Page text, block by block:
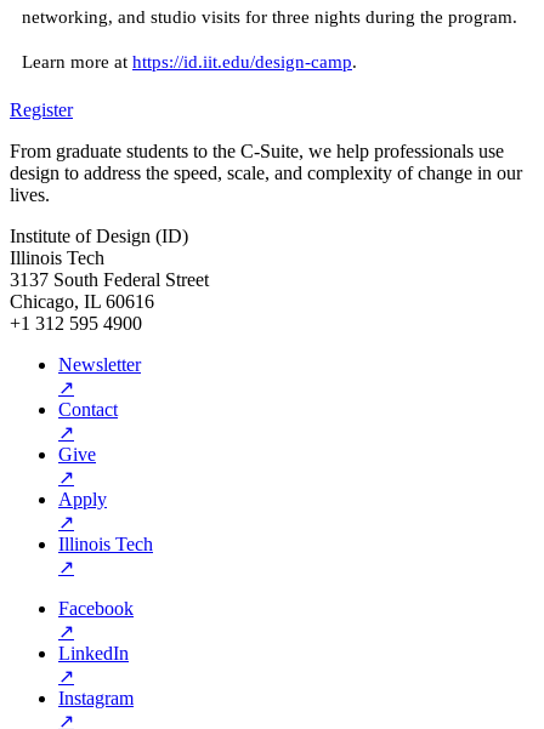
networking, and studio visits for three nights during the program.
Learn more at https://id.iit.edu/design-camp.
Register
From graduate students to the C-Suite, we help professionals use
design to address the speed, scale, and complexity of change in our
lives.
Institute of Design (ID)
Illinois Tech
3137 South Federal Street
Chicago, IL 60616
+1 312 595 4900
Newsletter
↗
Contact
↗
Give
↗
Apply
↗
Illinois Tech
↗
Facebook
↗
LinkedIn
↗
Instagram
↗